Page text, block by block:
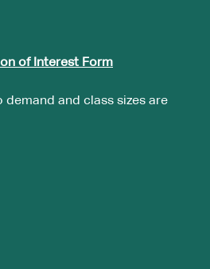
of Interest Form
and class sizes are